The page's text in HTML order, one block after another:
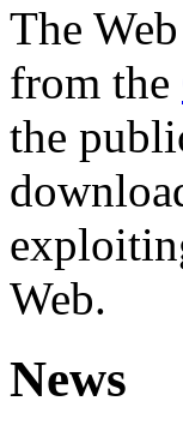
The
from the
the
Web.
News